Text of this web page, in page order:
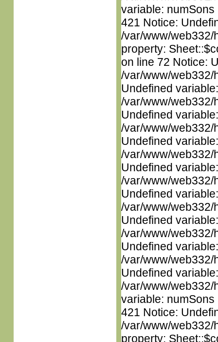
variable:
421 Notice:
/var/www/web332/
property:
on line 72 Notice:
/var/www/web332/
Undefined
/var/www/web332/
Undefined
/var/www/web332/
Undefined
/var/www/web332/
Undefined
/var/www/web332/
Undefined
/var/www/web332/
Undefined
/var/www/web332/
Undefined
/var/www/web332/
Undefined
/var/www/web332/
variable:
421 Notice:
/var/www/web332/
property: